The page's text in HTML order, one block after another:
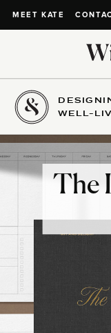
MEET KATE
WELL-
The